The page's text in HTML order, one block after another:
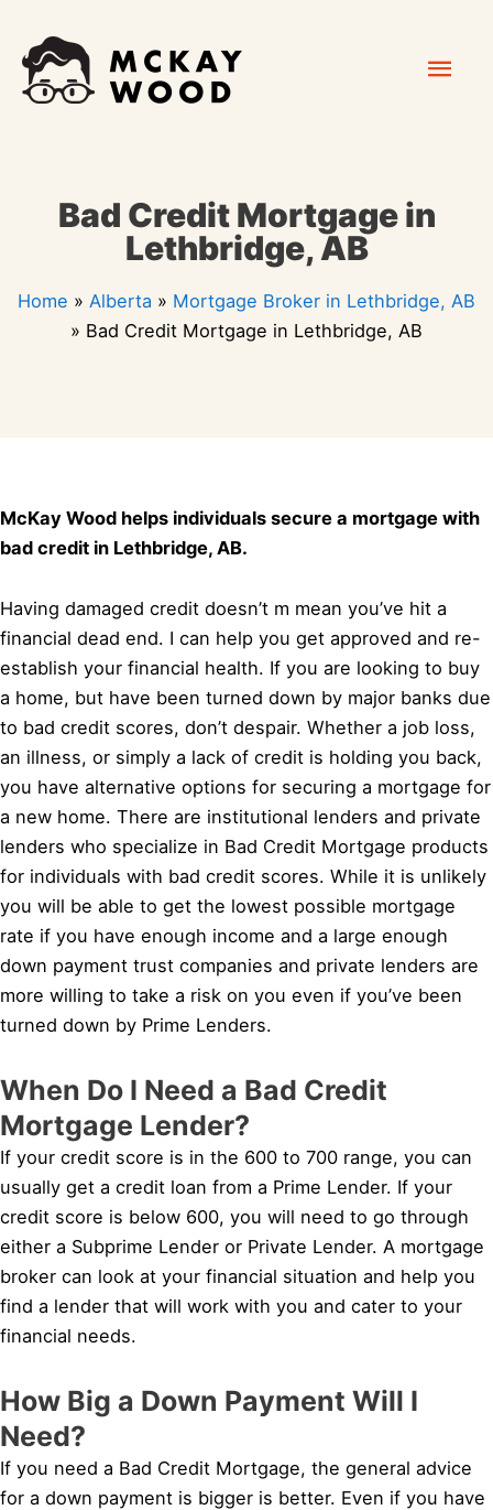
content
Bad Credit Mortgage in
Lethbridge, AB
Home » Alberta » Mortgage Broker in Lethbridge, AB
» Bad Credit Mortgage in Lethbridge, AB
McKay Wood helps individuals secure a mortgage with
bad credit in Lethbridge, AB.
Having damaged credit doesn’t m mean you’ve hit a
financial dead end. I can help you get approved and re-
establish your financial health. If you are looking to buy
a home, but have been turned down by major banks due
to bad credit scores, don’t despair. Whether a job loss,
an illness, or simply a lack of credit is holding you back,
you have alternative options for securing a mortgage for
a new home. There are institutional lenders and private
lenders who specialize in Bad Credit Mortgage products
for individuals with bad credit scores. While it is unlikely
you will be able to get the lowest possible mortgage
rate if you have enough income and a large enough
down payment trust companies and private lenders are
more willing to take a risk on you even if you’ve been
turned down by Prime Lenders.
When Do I Need a Bad Credit
Mortgage Lender?
If your credit score is in the 600 to 700 range, you can
usually get a credit loan from a Prime Lender. If your
credit score is below 600, you will need to go through
either a Subprime Lender or Private Lender. A mortgage
broker can look at your financial situation and help you
find a lender that will work with you and cater to your
financial needs.
How Big a Down Payment Will I
Need?
If you need a Bad Credit Mortgage, the general advice
for a down payment is bigger is better. Even if you have